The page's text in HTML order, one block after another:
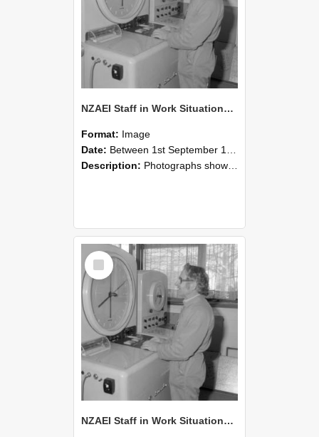
NZAEI Staff in Work Situations, Open Days, September 1985 15
Format: Image
Date: Between 1st September 1985 and 30th September 1985
Description: Photographs showing NZAEI staff demonstrating equipment, machinery, and engineering processes during Open Days in September 1985, Lincoln College.
Select
Item
NZAEI Staff in Work Situations, Open Days, September 1985 14